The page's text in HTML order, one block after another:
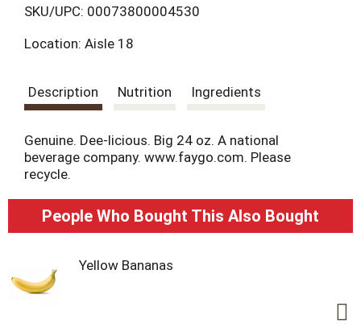
L
SKU/UPC: 00073800004530
Location: Aisle 18
Description Nutrition Ingredients
Genuine. Dee-licious. Big 24 oz. A national
beverage company. www.faygo.com. Please
recycle.
People Who Bought This Also Bought
Yellow Bananas